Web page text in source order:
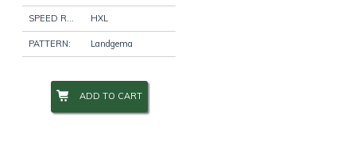
SPEED RATING: HXL
PATTERN: Landgema
ADD TO CART